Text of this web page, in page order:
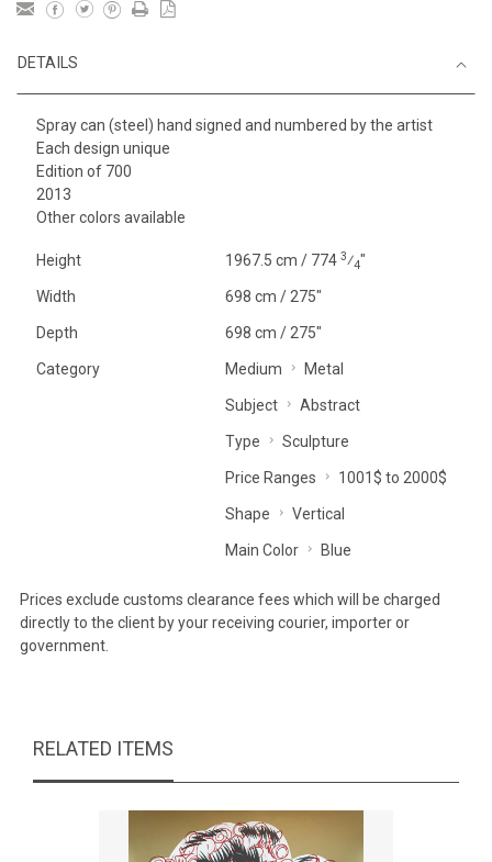
DETAILS
Spray can (steel) hand signed and numbered by the artist
Each design unique
Edition of 700
2013
Other colors available
Height 1967.5 cm / 774 3⁄4"
Width 698 cm / 275"
Depth 698 cm / 275"
Category Medium Metal
Subject Abstract
Type Sculpture
Price Ranges 1001$ to 2000$
Shape Vertical
Main Color Blue
Prices exclude customs clearance fees which will be charged
directly to the client by your receiving courier, importer or
government.
RELATED ITEMS